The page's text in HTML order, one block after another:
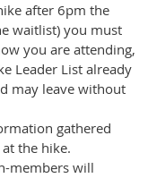
after 6pm the
waitlist) you must
you are attending,
Leader List already
may leave without
gathered
the hike.
members will